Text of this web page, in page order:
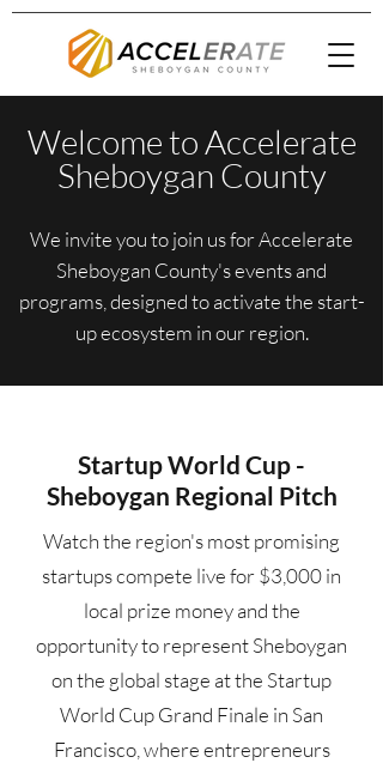
Welcome to Accelerate
Sheboygan County
We invite you to join us for Accelerate
Sheboygan County's events and
programs, designed to activate the start-
up ecosystem in our region.
Startup World Cup -
Sheboygan Regional Pitch
Watch the region's most promising
startups compete live for $3,000 in
local prize money and the
opportunity to represent Sheboygan
on the global stage at the Startup
World Cup Grand Finale in San
Francisco, where entrepreneurs